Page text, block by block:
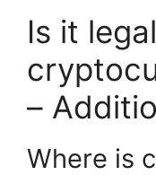
Is it
–
Where is